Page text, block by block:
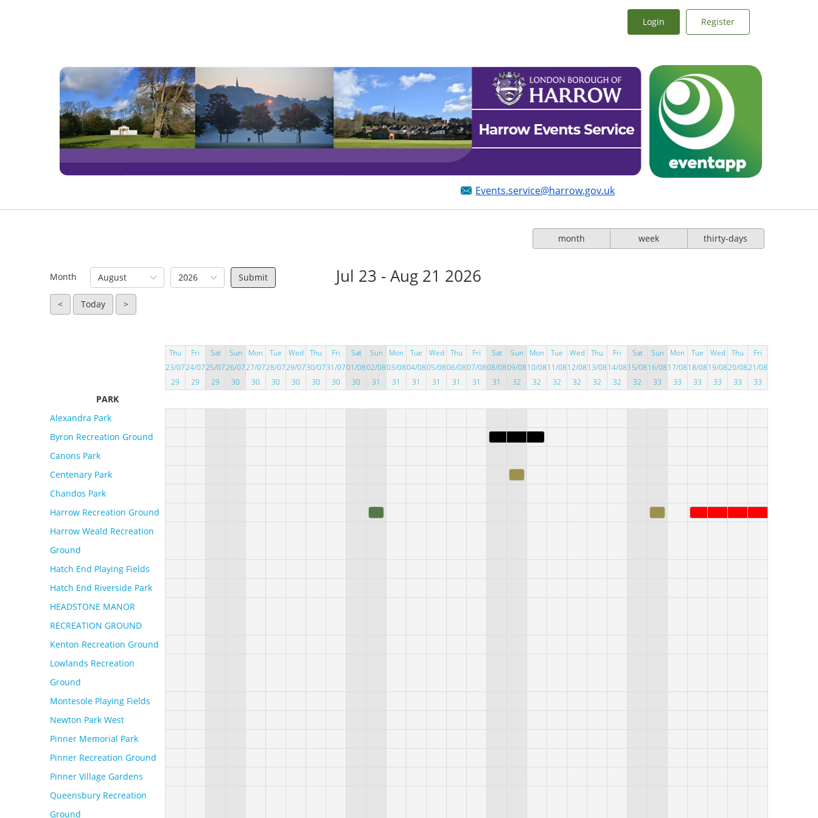
Login Register
Events.service@harrow.gov.uk
month week thirty-days
Month August 2026
< Today >
Jul 23 - Aug 21 2026
Thu
23/07
29
Fri
24/07
29
Sat
25/07
29
Sun
26/07
30
Mon
27/07
30
Tue
28/07
30
Wed
29/07
30
Thu
30/07
30
Fri
31/07
30
Sat
01/08
30
Sun
02/08
31
Mon
03/08
31
Tue
04/08
31
Wed
05/08
31
Thu
06/08
31
Fri
07/08
31
Sat
08/08
31
Sun
09/08
32
Mon
10/08
32
Tue
11/08
32
Wed
12/08
32
Thu
13/08
32
Fri
14/08
32
Sat
15/08
32
Sun
16/08
33
Mon
17/08
33
Tue
18/08
33
Wed
19/08
33
Thu
20/08
33
Fri
21/08
33
PARK
Alexandra Park
Byron Recreation Ground
Canons Park
Centenary Park
Chandos Park
Harrow Recreation Ground
Harrow Weald Recreation
Ground
Hatch End Playing Fields
Hatch End Riverside Park
HEADSTONE MANOR
RECREATION GROUND
Kenton Recreation Ground
Lowlands Recreation
Ground
Montesole Playing Fields
Newton Park West
Pinner Memorial Park
Pinner Recreation Ground
Pinner Village Gardens
Queensbury Recreation
Ground